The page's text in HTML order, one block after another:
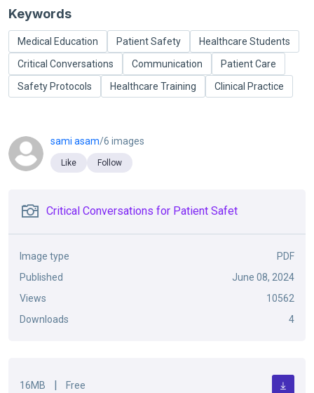
Keywords
Medical Education Patient Safety
Healthcare Students
Critical Conversations
Communication
Patient Care
Safety Protocols
Healthcare Training Clinical Practice
sami asam/6 images
Like Follow
Critical Conversations for Patient Safet
Image type
PDF
Published
June 08, 2024
Views
10562
Downloads
4
16MB Free